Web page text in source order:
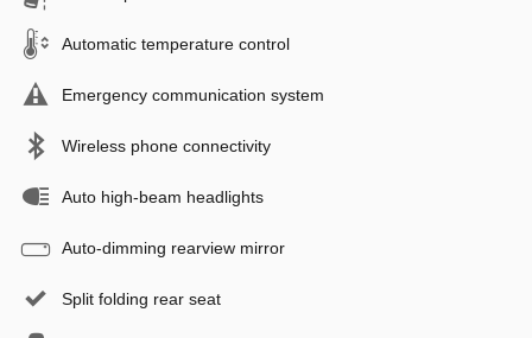
Automatic temperature control
Emergency communication system
Wireless phone connectivity
Auto high-beam headlights
Auto-dimming rearview mirror
Split folding rear seat